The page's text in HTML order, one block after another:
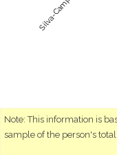
Note: This information is
sample of the person's